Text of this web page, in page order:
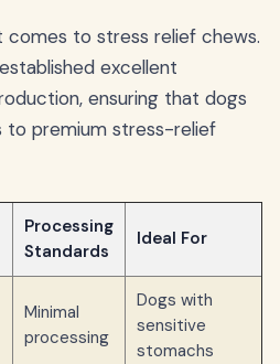
to stress relief chews.
excellent
ensuring that dogs
to premium stress-relief
Processing
Standards
Ideal For
Minimal
processing
Dogs with
sensitive
stomachs